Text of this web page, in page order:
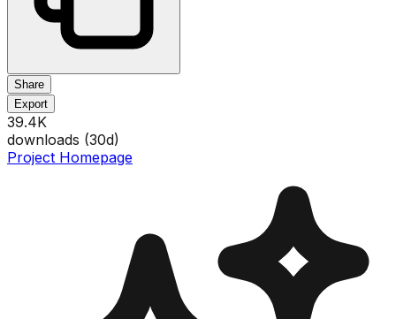
Share
Export
39.4K
downloads (30d)
Project Homepage